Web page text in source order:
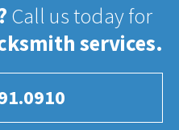
Call us today for
services.